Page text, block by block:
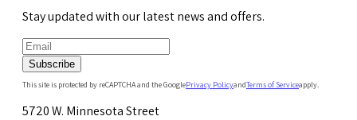
Stay updated with our latest news and offers.
Subscribe
This site is protected by reCAPTCHA and the GooglePrivacy PolicyandTerms of Serviceapply.
5720 W. Minnesota Street